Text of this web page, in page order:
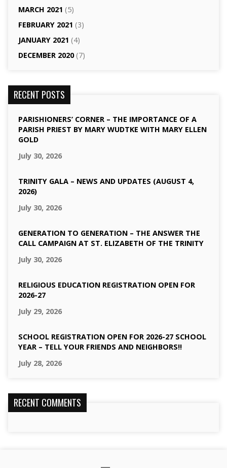
MARCH 2021 (5)
FEBRUARY 2021 (3)
JANUARY 2021 (4)
DECEMBER 2020(7)
RECENT POSTS
PARISHIONERS’ CORNER – THE IMPORTANCE OF A
PARISH PRIEST BY MARY WUDTKE WITH MARY ELLEN
GOLD
July 30, 2026
TRINITY GALA – NEWS AND UPDATES (AUGUST 4,
2026)
July 30, 2026
GENERATION TO GENERATION – THE ANSWER THE
CALL CAMPAIGN AT ST. ELIZABETH OF THE TRINITY
July 30, 2026
RELIGIOUS EDUCATION REGISTRATION OPEN FOR
2026-27
July 29, 2026
SCHOOL REGISTRATION OPEN FOR 2026-27 SCHOOL
YEAR – TELL YOUR FRIENDS AND NEIGHBORS!!
July 28, 2026
RECENT COMMENTS